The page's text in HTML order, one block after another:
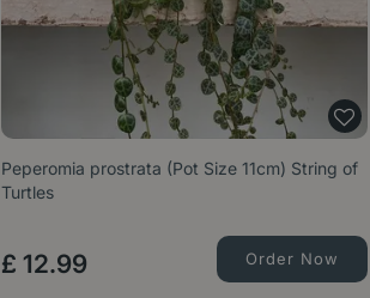
Peperomia prostrata (Pot Size 11cm) String of
Turtles
£ 12.99 Order Now